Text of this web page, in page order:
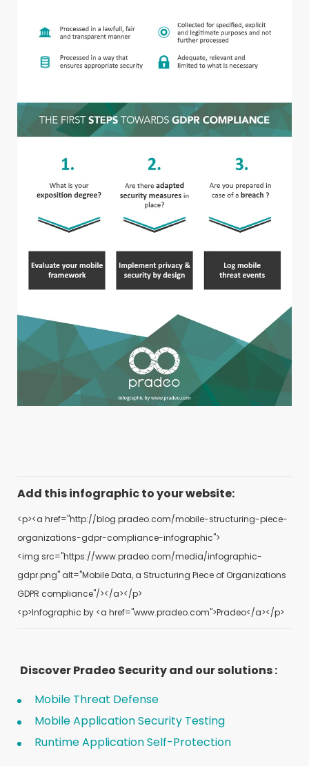
Add this infographic to your website:
<p><a href="http://blog.pradeo.com/mobile-structuring-piece-
organizations-gdpr-compliance-infographic">
<img src="https://www.pradeo.com/media/infographic-
gdpr.png" alt="Mobile Data, a Structuring Piece of Organizations
GDPR compliance"/></a></p>
<p>Infographic by <a href="www.pradeo.com">Pradeo</a></p>
Discover Pradeo Security and our solutions :
Mobile Threat Defense
Mobile Application Security Testing
Runtime Application Self-Protection